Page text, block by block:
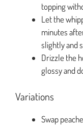
topping
Let the
minutes
slightly and
Drizzle the
glossy and
Variations
Swap